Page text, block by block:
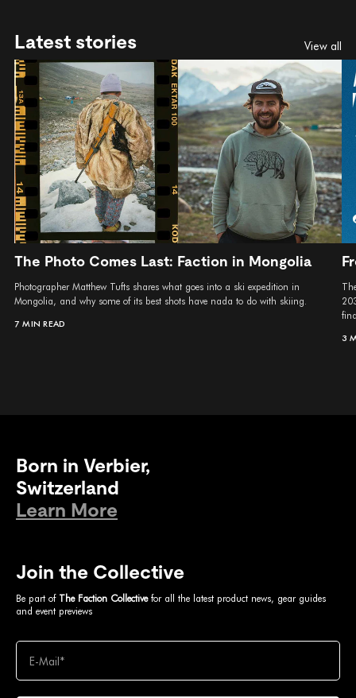
Latest stories View all
The Photo Comes Last: Faction in Mongolia
Photographer Matthew Tufts shares what goes into a ski expedition in
Mongolia, and why some of its best shots have nada to do with skiing.
7 MIN READ
3
Born in Verbier,
Switzerland
Learn More
Join the Collective
Be part of The Faction Collectivefor all the latest product news, gear guides
and event previews